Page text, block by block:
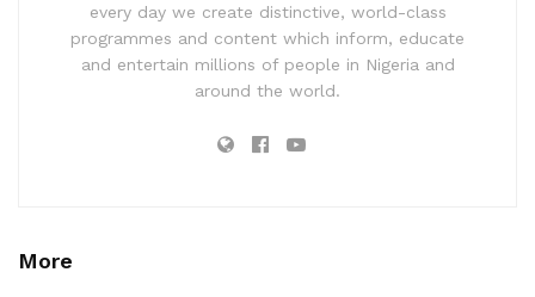
every day we create distinctive, world-class
programmes and content which inform, educate
and entertain millions of people in Nigeria and
around the world.
More